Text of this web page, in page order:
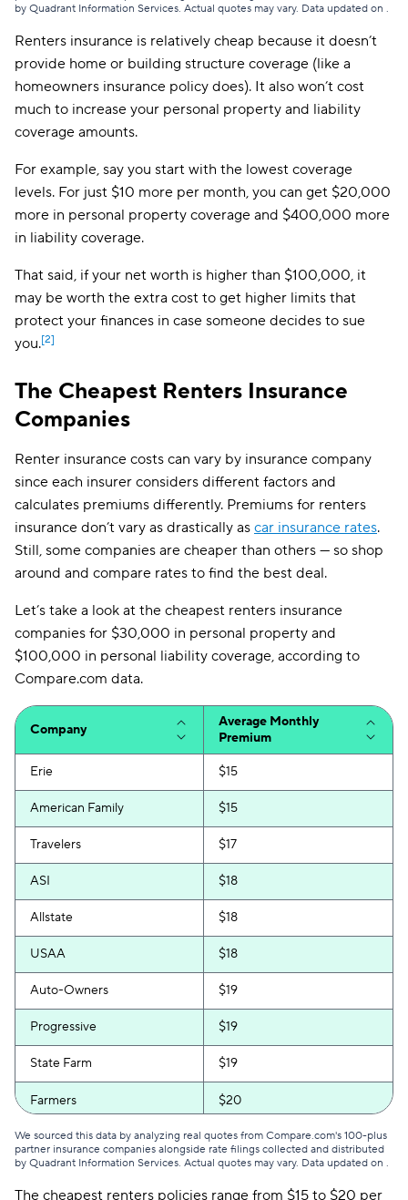
by Quadrant Information Services. Actual quotes may vary. Data updated on .
Renters insurance is relatively cheap because it doesn’t
provide home or building structure coverage (like a
homeowners insurance policy does). It also won’t cost
much to increase your personal property and liability
coverage amounts.
For example, say you start with the lowest coverage
levels. For just $10 more per month, you can get $20,000
more in personal property coverage and $400,000 more
in liability coverage.
That said, if your net worth is higher than $100,000, it
may be worth the extra cost to get higher limits that
protect your finances in case someone decides to sue
you.[2]
The Cheapest Renters Insurance
Companies
Renter insurance costs can vary by insurance company
since each insurer considers different factors and
calculates premiums differently. Premiums for renters
insurance don’t vary as drastically as car insurance rates.
Still, some companies are cheaper than others — so shop
around and compare rates to find the best deal.
Let’s take a look at the cheapest renters insurance
companies for $30,000 in personal property and
$100,000 in personal liability coverage, according to
Compare.com data.
Company
Average Monthly
Premium
Erie $15
American Family $15
Travelers $17
ASI $18
Allstate $18
USAA $18
Auto-Owners $19
Progressive $19
State Farm $19
Farmers $20
We sourced this data by analyzing real quotes from Compare.com's 100-plus
partner insurance companies alongside rate filings collected and distributed
by Quadrant Information Services. Actual quotes may vary. Data updated on .
The cheapest renters policies range from $15 to $20 per